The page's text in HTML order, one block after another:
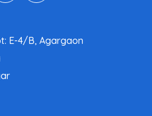
E-4/B, Agargaon